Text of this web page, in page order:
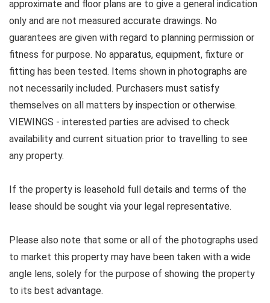
approximate and floor plans are to give a general indication
only and are not measured accurate drawings. No
guarantees are given with regard to planning permission or
fitness for purpose. No apparatus, equipment, fixture or
fitting has been tested. Items shown in photographs are
not necessarily included. Purchasers must satisfy
themselves on all matters by inspection or otherwise.
VIEWINGS - interested parties are advised to check
availability and current situation prior to travelling to see
any property.
If the property is leasehold full details and terms of the
lease should be sought via your legal representative.
Please also note that some or all of the photographs used
to market this property may have been taken with a wide
angle lens, solely for the purpose of showing the property
to its best advantage.